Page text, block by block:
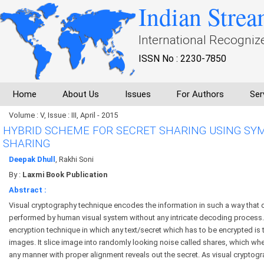
Indian
International
ISSN No : 2230-7850
Home About Us Issues For Authors
Volume : V, Issue : III, April - 2015
HYBRID SCHEME FOR SECRET SHARING USING
SHARING
Deepak Dhull , Rakhi Soni
By : Laxmi Book Publication
Abstract :
Visual cryptography technique encodes the information in such a way that
performed by human visual system without any intricate decoding
encryption technique in which any text/secret which has to be encrypted is
images. It slice image into randomly looking noise called shares, which
any manner with proper alignment reveals out the secret. As visual